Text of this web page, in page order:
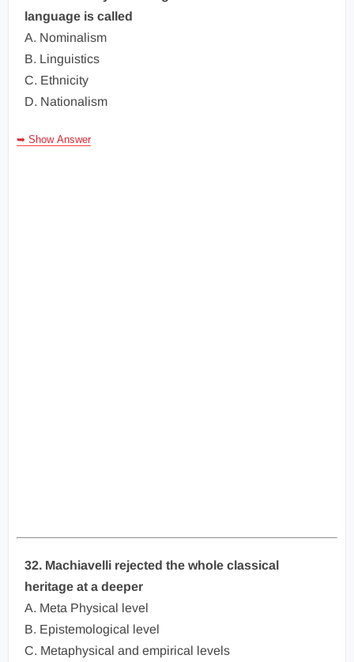
language is called
A. Nominalism
B. Linguistics
C. Ethnicity
D. Nationalism
➥ Show Answer
32. Machiavelli rejected the whole classical
heritage at a deeper
A. Meta Physical level
B. Epistemological level
C. Metaphysical and empirical levels